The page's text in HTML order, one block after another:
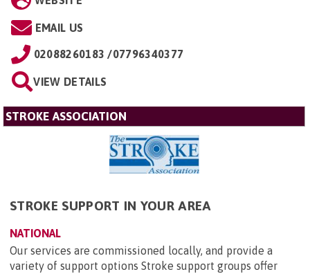
EMAIL US
02088260183 /07796340377
VIEW DETAILS
STROKE ASSOCIATION
STROKE SUPPORT IN YOUR AREA
NATIONAL
Our services are commissioned locally, and provide a
variety of support options Stroke support groups offer